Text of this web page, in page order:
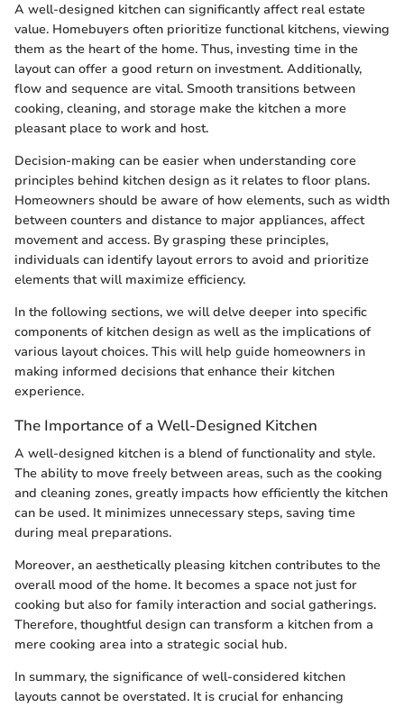
A well-designed kitchen can significantly affect real estate
value. Homebuyers often prioritize functional kitchens, viewing
them as the heart of the home. Thus, investing time in the
layout can offer a good return on investment. Additionally,
flow and sequence are vital. Smooth transitions between
cooking, cleaning, and storage make the kitchen a more
pleasant place to work and host.
Decision-making can be easier when understanding core
principles behind kitchen design as it relates to floor plans.
Homeowners should be aware of how elements, such as width
between counters and distance to major appliances, affect
movement and access. By grasping these principles,
individuals can identify layout errors to avoid and prioritize
elements that will maximize efficiency.
In the following sections, we will delve deeper into specific
components of kitchen design as well as the implications of
various layout choices. This will help guide homeowners in
making informed decisions that enhance their kitchen
experience.
The Importance of a Well-Designed Kitchen
A well-designed kitchen is a blend of functionality and style.
The ability to move freely between areas, such as the cooking
and cleaning zones, greatly impacts how efficiently the kitchen
can be used. It minimizes unnecessary steps, saving time
during meal preparations.
Moreover, an aesthetically pleasing kitchen contributes to the
overall mood of the home. It becomes a space not just for
cooking but also for family interaction and social gatherings.
Therefore, thoughtful design can transform a kitchen from a
mere cooking area into a strategic social hub.
In summary, the significance of well-considered kitchen
layouts cannot be overstated. It is crucial for enhancing